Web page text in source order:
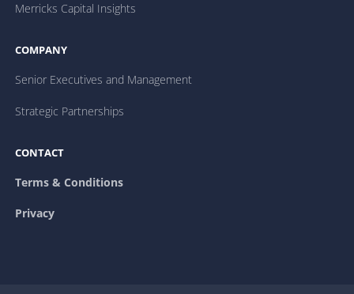
Merricks Capital Insights
COMPANY
Senior Executives and Management
Strategic Partnerships
CONTACT
Terms & Conditions
Privacy